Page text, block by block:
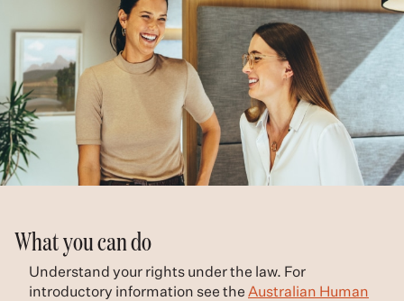
What you can do
Understand your rights under the law. For
introductory information see the Australian Human